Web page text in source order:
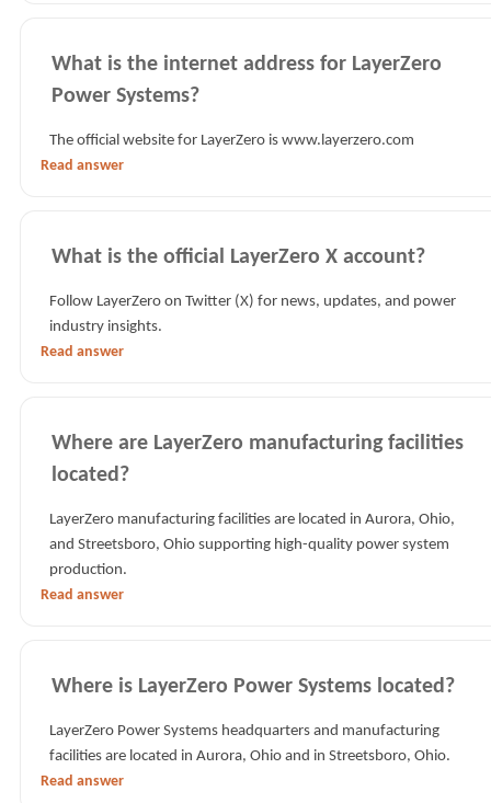
What is the internet address for LayerZero
Power Systems?
The official website for LayerZero is www.layerzero.com
Read answer
What is the official LayerZero X account?
Follow LayerZero on Twitter (X) for news, updates, and power
industry insights.
Read answer
Where are LayerZero manufacturing facilities
located?
LayerZero manufacturing facilities are located in Aurora, Ohio,
and Streetsboro, Ohio supporting high-quality power system
production.
Read answer
Where is LayerZero Power Systems located?
LayerZero Power Systems headquarters and manufacturing
facilities are located in Aurora, Ohio and in Streetsboro, Ohio.
Read answer